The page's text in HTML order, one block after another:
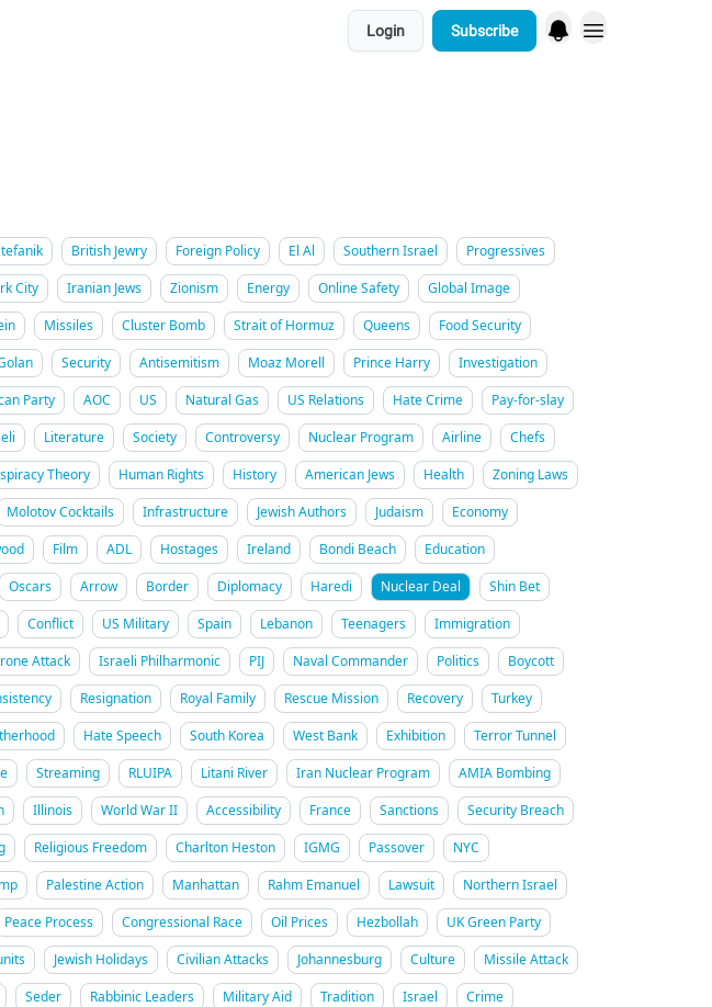
Login Subscribe
British Jewry Foreign Policy El Al Southern Israel
Progressives
City Iranian Jews Zionism Energy Online Safety
Global Image
Missiles Cluster Bomb Strait of Hormuz Queens
Food Security
Security Antisemitism Moaz Morell Prince Harry
Investigation
Party AOC US Natural Gas US Relations Hate Crime
Pay-for-slay
Literature Society Controversy Nuclear Program Airline
Chefs
Theory Human Rights History American Jews Health
Zoning Laws
Molotov Cocktails Infrastructure Jewish Authors Judaism
Economy
Film ADL Hostages Ireland Bondi Beach
Education
Oscars Arrow Border Diplomacy Haredi Nuclear Deal
Shin Bet
Conflict US Military Spain Lebanon Teenagers
Immigration
Attack Israeli Philharmonic PIJ Naval Commander Politics
Boycott
Resignation Royal Family Rescue Mission Recovery
Turkey
Hate Speech South Korea West Bank Exhibition
Terror Tunnel
Streaming RLUIPA Litani River Iran Nuclear Program
AMIA Bombing
Illinois World War II Accessibility France Sanctions
Security Breach
Religious Freedom Charlton Heston IGMG Passover
NYC
Palestine Action Manhattan Rahm Emanuel Lawsuit
Northern Israel
Peace Process Congressional Race Oil Prices Hezbollah
UK Green Party
Jewish Holidays Civilian Attacks Johannesburg Culture
Missile Attack
Seder Rabbinic Leaders Military Aid Tradition Israel
Crime